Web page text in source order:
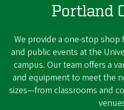
Portland
We provide a one-stop shop
and public events at the
campus. Our team offers a
and equipment to meet the
sizes—from classrooms and